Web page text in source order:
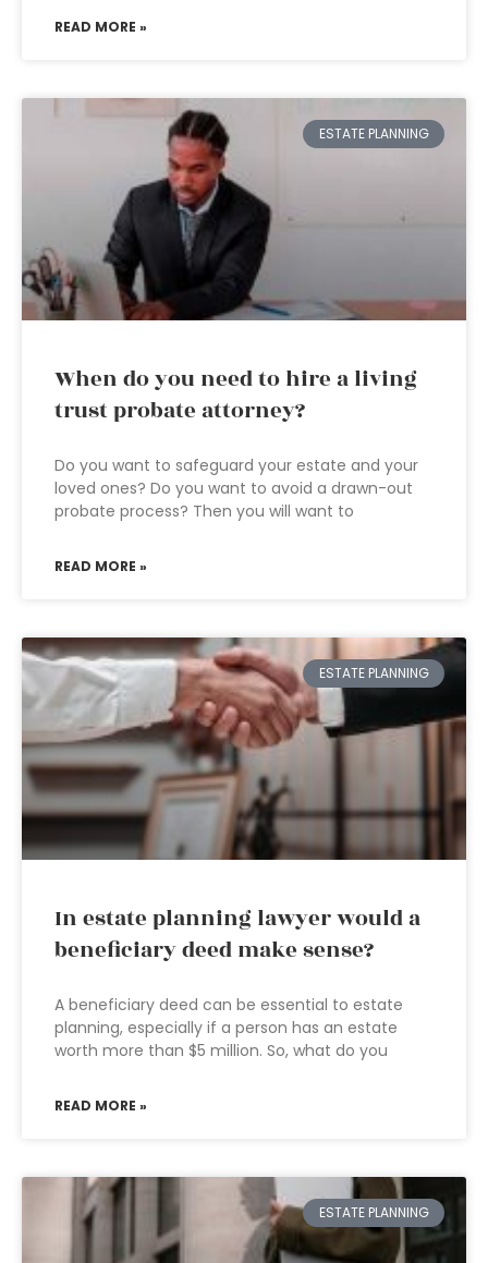
READ MORE »
ESTATE PLANNING
When do you need to hire a living
trust probate attorney?
Do you want to safeguard your estate and your
loved ones? Do you want to avoid a drawn-out
probate process? Then you will want to
READ MORE »
ESTATE PLANNING
In estate planning lawyer would a
beneficiary deed make sense?
A beneficiary deed can be essential to estate
planning, especially if a person has an estate
worth more than $5 million. So, what do you
READ MORE »
ESTATE PLANNING